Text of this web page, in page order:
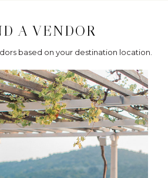
A VENDOR
based on your destination location.